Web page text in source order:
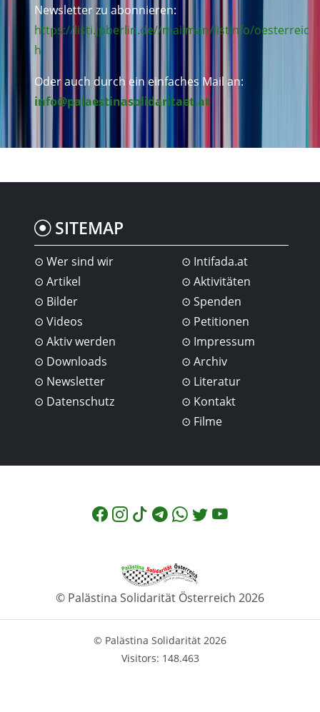
Newsletter zu abonnieren:
https://listi.jpberlin.de//mailman/listinfo/oesterreic
h
Oder auch durch ein einfaches Mail an:
info@palaestinasolidaritaet.at
SITEMAP
Wer sind wir
Artikel
Bilder
Videos
Intifada.at
Aktivitäten
Spenden
Petitionen
Aktiv werden
Downloads
Newsletter
Datenschutz
Impressum
Archiv
Literatur
Kontakt
Filme
© Palästina Solidarität Österreich 2026
© Palästina Solidarität 2026
Visitors: 148.463